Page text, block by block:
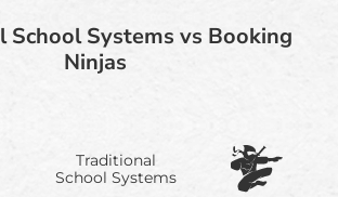
School Systems vs Booking
Ninjas
Traditional
School Systems